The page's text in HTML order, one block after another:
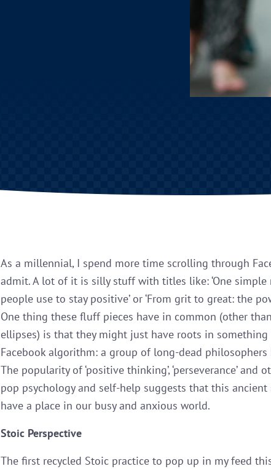
As a millennial, I spend more time scrolling through
admit. A lot of it is silly stuff with titles like: ‘One
people use to stay positive’ or ‘From grit to great: the
One thing these fluff pieces have in common (other
ellipses) is that they might just have roots in
Facebook algorithm: a group of long-dead philosophers
The popularity of ‘positive thinking’, ‘perseverance’ and
pop psychology and self-help suggests that this
have a place in our busy and anxious world.
Stoic Perspective
The first recycled Stoic practice to pop up in my feed